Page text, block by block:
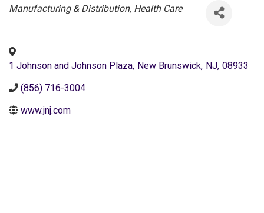
Categories
Manufacturing & Distribution Health Care
1 Johnson and Johnson Plaza, New Brunswick, NJ, 08933
(856) 716-3004
www.jnj.com